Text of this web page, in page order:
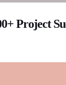
Project